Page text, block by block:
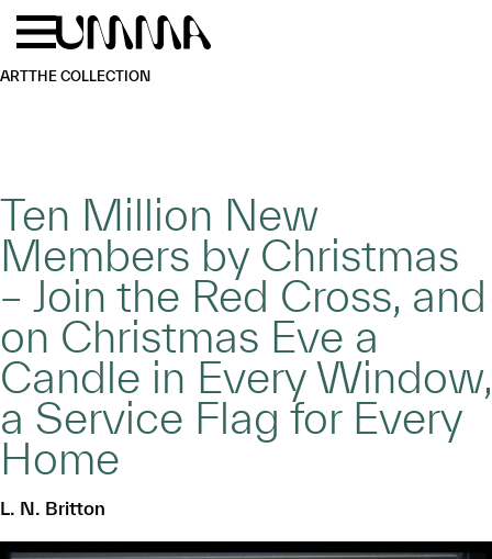
Skip to main content
ARTTHE COLLECTION
Ten Million New
Members by Christmas
– Join the Red Cross, and
on Christmas Eve a
Candle in Every Window,
a Service Flag for Every
Home
L. N. Britton